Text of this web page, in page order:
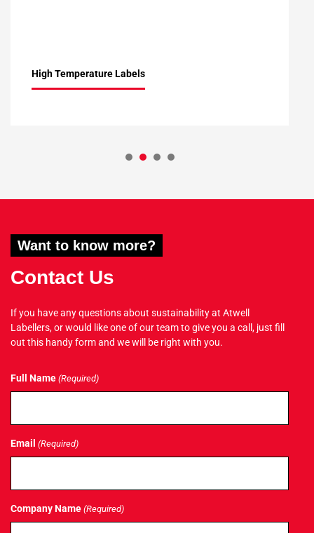
High Temperature Labels
Want to know more?
Contact Us
If you have any questions about sustainability at Atwell
Labellers, or would like one of our team to give you a call, just fill
out this handy form and we will be right with you.
Full Name (Required)
Email (Required)
Company Name (Required)